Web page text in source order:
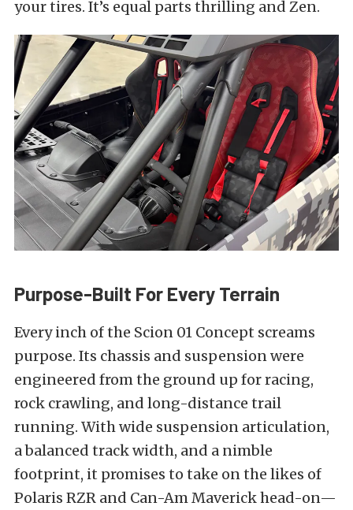
your tires. It’s equal parts thrilling and Zen.
Purpose-Built For Every Terrain
Every inch of the Scion 01 Concept screams
purpose. Its chassis and suspension were
engineered from the ground up for racing,
rock crawling, and long-distance trail
running. With wide suspension articulation,
a balanced track width, and a nimble
footprint, it promises to take on the likes of
Polaris RZR and Can-Am Maverick head-on—